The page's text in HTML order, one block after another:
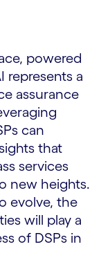
powered
represents a
assurance
can
that
services
new heights.
evolve, the
will play a
of DSPs in